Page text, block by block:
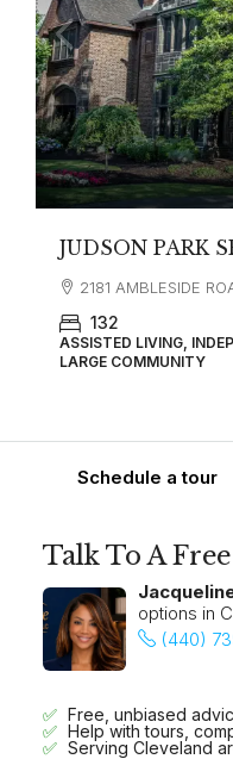
JUDSON PARK
2181 AMBLESIDE
132
ASSISTED LIVING,
LARGE COMMUNITY
Schedule a tour
Talk To A
options in
(440)
Free, unbiased
Help with tours,
Serving Cleveland